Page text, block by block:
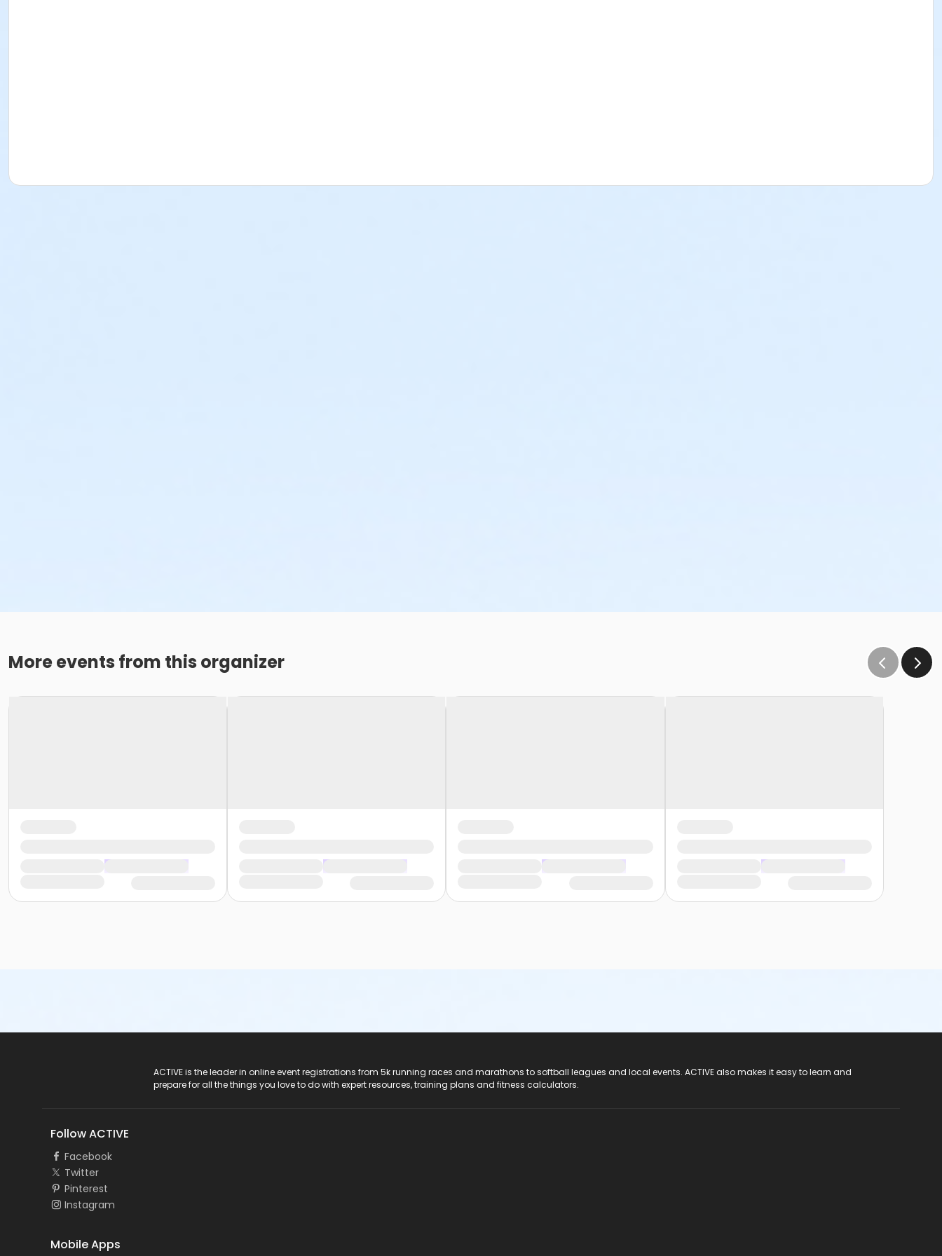
More events from this organizer
ACTIVE is the leader in online event registrations from 5k running races and marathons to softball leagues and local events. ACTIVE also makes it easy to learn and
prepare for all the things you love to do with expert resources, training plans and fitness calculators.
Follow ACTIVE
Facebook
Twitter
Pinterest
Instagram
Mobile Apps